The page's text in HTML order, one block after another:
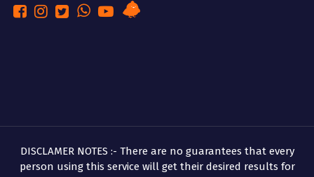
DISCLAMER NOTES :- There are no guarantees that every
person using this service will get their desired results for